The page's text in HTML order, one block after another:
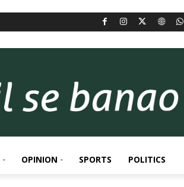
OPINION SPORTS POLITICS